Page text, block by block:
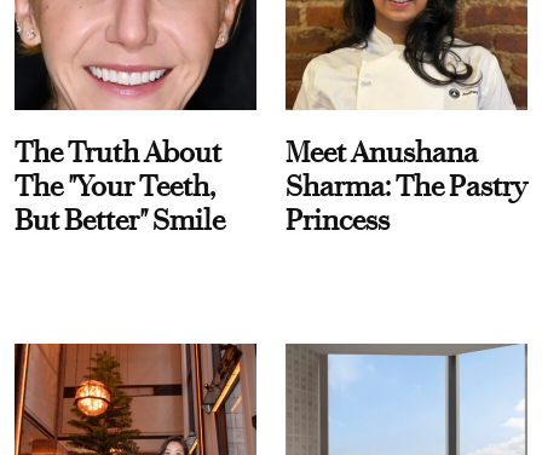
The Truth About
The "Your Teeth,
But Better" Smile
Meet Anushana
Sharma: The Pastry
Princess